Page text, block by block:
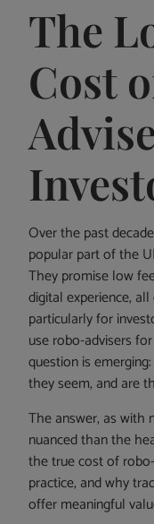
The
Cost
Over the past
popular part of the
They promise low
digital experience,
particularly for
use robo-advisers
question is
they seem, and are
The answer, as with
nuanced than the
the true cost of
practice, and why
offer meaningful